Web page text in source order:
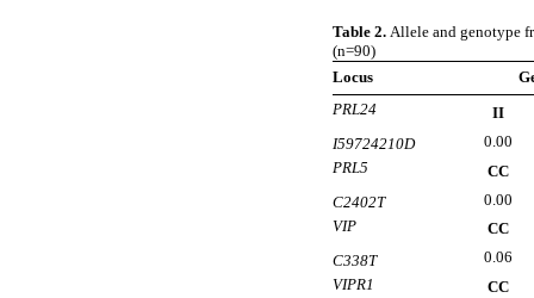
Table 2. Allele and genotype
(n=90)
Locus
PRL24
I59724210D
II
0.00
PRL5
C2402T
CC
0.00
VIP
C338T
CC
0.06
VIPR1
CC